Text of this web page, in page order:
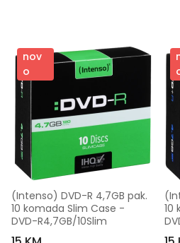
nov
o
(Intenso) DVD-R 4,7GB pak.
10 komada Slim Case -
DVD-R4,7GB/10Slim
10